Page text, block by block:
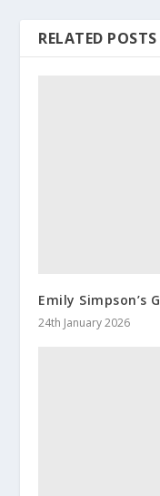
RELATED POSTS
Emily Simpson’s
24th January 2026